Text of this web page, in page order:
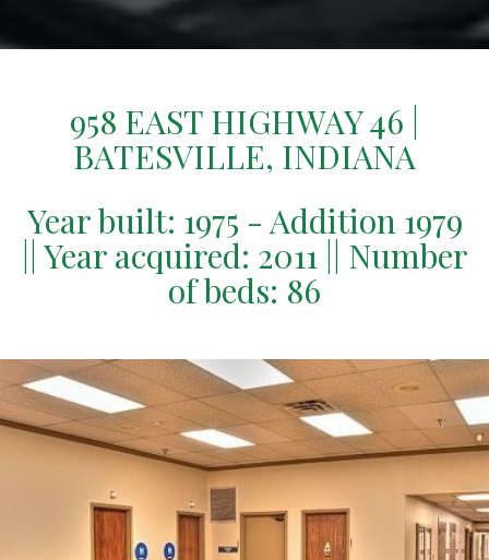
958 EAST HIGHWAY 46 |
BATESVILLE, INDIANA
Year built: 1975 - Addition 1979
|| Year acquired: 2011 || Number
of beds: 86